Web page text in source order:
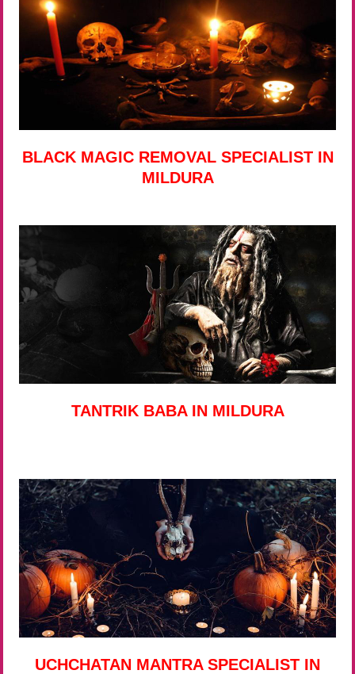
BLACK MAGIC REMOVAL SPECIALIST IN
MILDURA
TANTRIK BABA IN MILDURA
UCHCHATAN MANTRA SPECIALIST IN